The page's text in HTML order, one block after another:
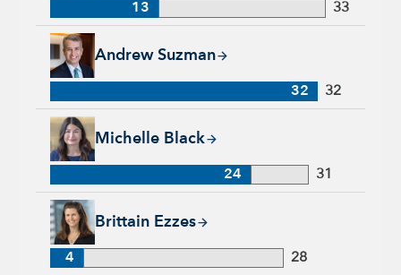
13 33
Andrew Suzman
Andrew Suzman, 32 years with Capital Group, 32 years of
32 32
Michelle Black
Michelle Black, 24 years with Capital Group, 31 years of
24 31
Brittain Ezzes
Brittain Ezzes, 4 years with Capital Group, 28 years of
4 28